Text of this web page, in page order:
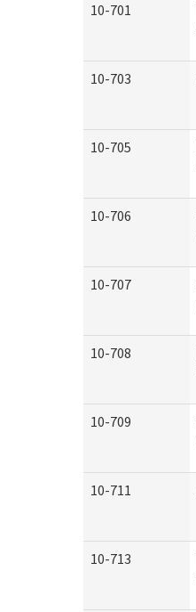
10-701
10-703
10-705
10-706
10-707
10-708
10-709
10-711
10-713